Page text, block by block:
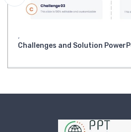
,
Challenges and Solution